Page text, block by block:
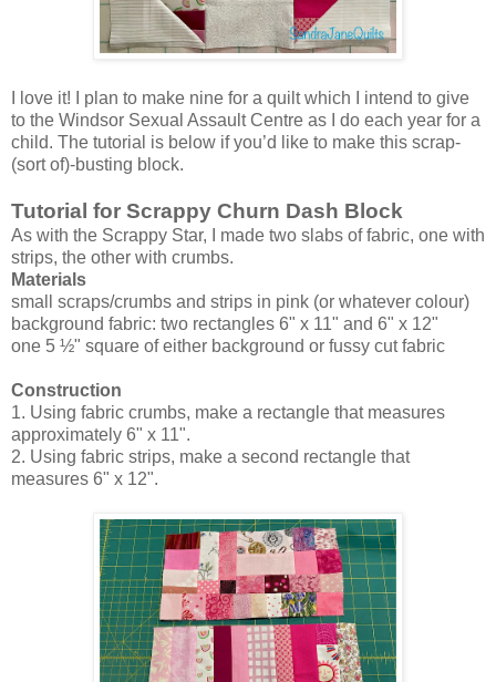
I love it! I plan to make nine for a quilt which I intend to give
to the Windsor Sexual Assault Centre as I do each year for a
child. The tutorial is below if you’d like to make this scrap-
(sort of)-busting block.
Tutorial for Scrappy Churn Dash Block
As with the Scrappy Star, I made two slabs of fabric, one with
strips, the other with crumbs.
Materials
small scraps/crumbs and strips in pink (or whatever colour)
background fabric: two rectangles 6" x 11" and 6" x 12"
one 5 ½" square of either background or fussy cut fabric
Construction
1. Using fabric crumbs, make a rectangle that measures
approximately 6" x 11".
2. Using fabric strips, make a second rectangle that
measures 6" x 12".